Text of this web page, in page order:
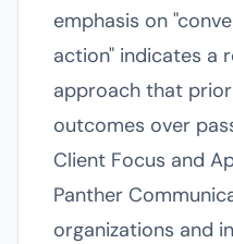
emphasis on
action" indicates a
approach that
outcomes over
Client Focus and
Panther
organizations and